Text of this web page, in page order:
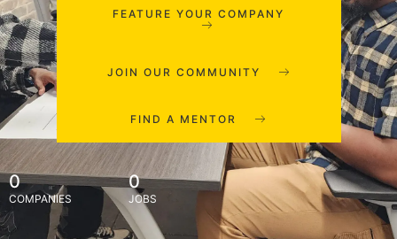
FEATURE YOUR COMPANY
JOIN OUR COMMUNITY
FIND A MENTOR
0
COMPANIES
0
JOBS